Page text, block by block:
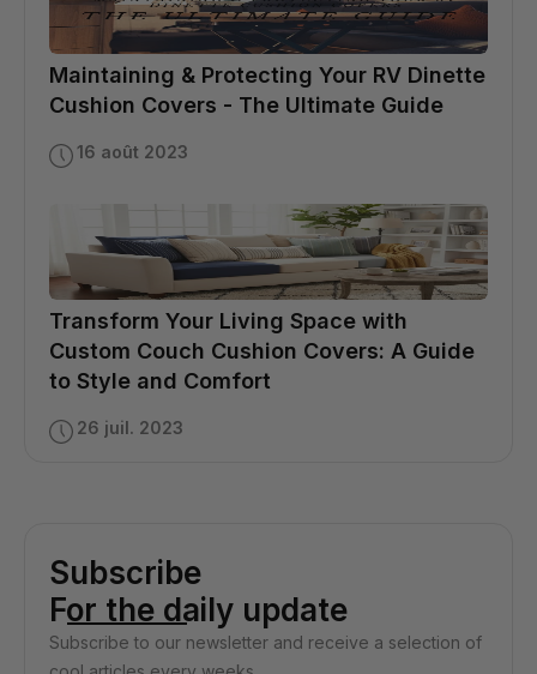
Maintaining & Protecting Your RV Dinette
Cushion Covers - The Ultimate Guide
16 août 2023
Transform Your Living Space with
Custom Couch Cushion Covers: A Guide
to Style and Comfort
26 juil. 2023
Subscribe
For the daily update
Subscribe to our newsletter and receive a selection of